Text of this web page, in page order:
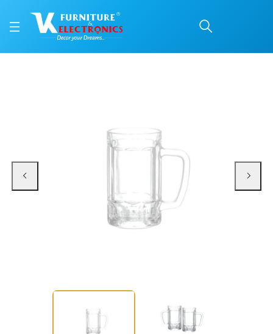
Available at VK Furniture & Electronics, Yeyyadi, Mangalore, Karnataka -